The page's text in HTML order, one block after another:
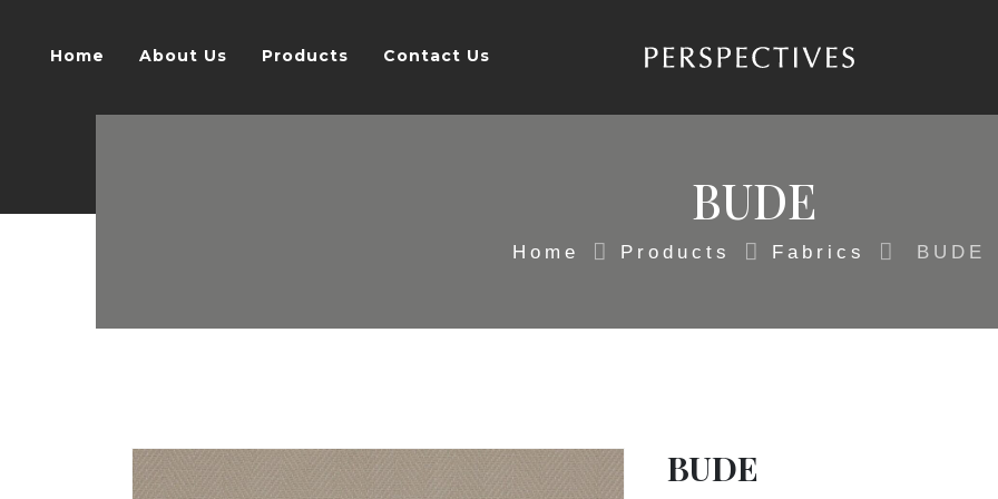
Home About Us Products Contact Us
BUDE
Home Products Fabrics BUDE
BUDE